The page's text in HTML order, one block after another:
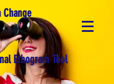
Change
Ethogram Tool